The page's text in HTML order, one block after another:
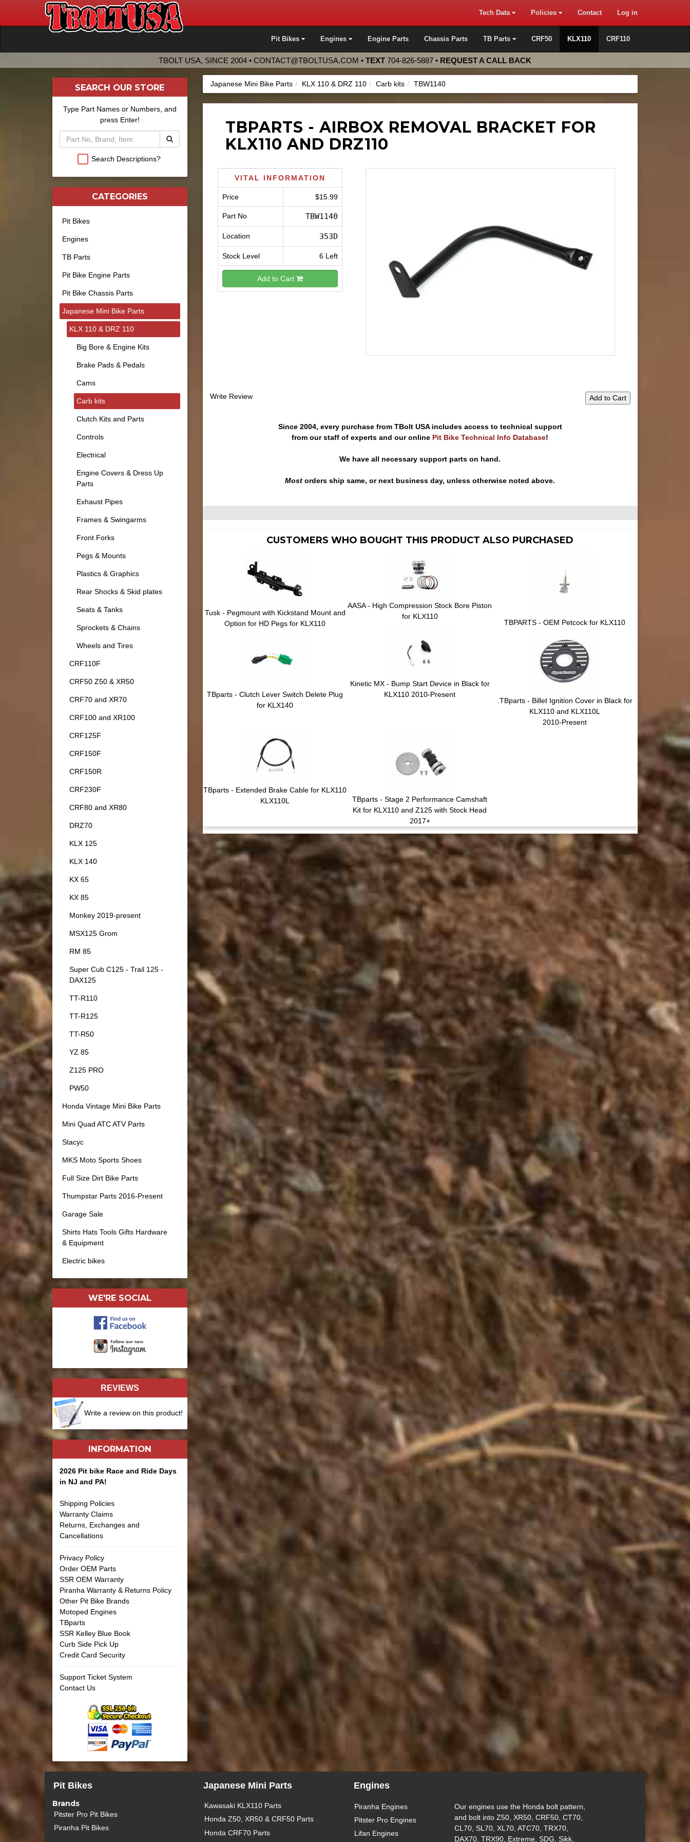
Tech Data Policies Contact Log in
Pit Bikes Engines Engine Parts Chassis Parts TB Parts CRF50 KLX110 CRF110
TBOLT USA, SINCE 2004 • CONTACT@TBOLTUSA.COM • TEXT 704-826-5887 • REQUEST A CALL BACK
Japanese Mini Bike Parts KLX 110 & DRZ 110 Carb kits TBW1140
TBPARTS - AIRBOX REMOVAL BRACKET FOR
KLX110 AND DRZ110
VITAL INFORMATION
Price $15.99
Part No TBW1140
Location 353D
Stock Level 6 Left
Add to Cart
Add to Cart
Write Review
Since 2004, every purchase from TBolt USA includes access to technical support
from our staff of experts and our online Pit Bike Technical Info Database!
We have all necessary support parts on hand.
Most orders ship same, or next business day, unless otherwise noted above.
CUSTOMERS WHO BOUGHT THIS PRODUCT ALSO PURCHASED
Tusk - Pegmount with Kickstand Mount and
Option for HD Pegs for KLX110
AASA - High Compression Stock Bore Piston
for KLX110
TBPARTS - OEM Petcock for KLX110
TBparts - Clutch Lever Switch Delete Plug
for KLX140
Kinetic MX - Bump Start Device in Black for
KLX110 2010-Present
.TBparts - Billet Ignition Cover in Black for
KLX110 and KLX110L
2010-Present
TBparts - Extended Brake Cable for KLX110
KLX110L
TBparts - Stage 2 Performance Camshaft
Kit for KLX110 and Z125 with Stock Head
2017+
SEARCH OUR STORE
Type Part Names or Numbers, and
press Enter!
Search Descriptions?
CATEGORIES
Pit Bikes
Engines
TB Parts
Pit Bike Engine Parts
Pit Bike Chassis Parts
Japanese Mini Bike Parts
KLX 110 & DRZ 110
Big Bore & Engine Kits
Brake Pads & Pedals
Cams
Carb kits
Clutch Kits and Parts
Controls
Electrical
Engine Covers & Dress Up
Parts
Exhaust Pipes
Frames & Swingarms
Front Forks
Pegs & Mounts
Plastics & Graphics
Rear Shocks & Skid plates
Seats & Tanks
Sprockets & Chains
Wheels and Tires
CRF110F
CRF50 Z50 & XR50
CRF70 and XR70
CRF100 and XR100
CRF125F
CRF150F
CRF150R
CRF230F
CRF80 and XR80
DRZ70
KLX 125
KLX 140
KX 65
KX 85
Monkey 2019-present
MSX125 Grom
RM 85
Super Cub C125 - Trail 125 -
DAX125
TT-R110
TT-R125
TT-R50
YZ 85
Z125 PRO
PW50
Honda Vintage Mini Bike Parts
Mini Quad ATC ATV Parts
Stacyc
MKS Moto Sports Shoes
Full Size Dirt Bike Parts
Thumpstar Parts 2016-Present
Garage Sale
Shirts Hats Tools Gifts Hardware
& Equipment
Electric bikes
WE'RE SOCIAL
REVIEWS
Write a review on this product!
INFORMATION
2026 Pit bike Race and Ride Days
in NJ and PA!
Shipping Policies
Warranty Claims
Returns, Exchanges and
Cancellations
Privacy Policy
Order OEM Parts
SSR OEM Warranty
Piranha Warranty & Returns Policy
Other Pit Bike Brands
Motoped Engines
TBparts
SSR Kelley Blue Book
Curb Side Pick Up
Credit Card Security
Support Ticket System
Contact Us
Pit Bikes
Brands
Pitster Pro Pit Bikes
Piranha Pit Bikes
Japanese Mini Parts
Kawasaki KLX110 Parts
Honda Z50, XR50 & CRF50 Parts
Honda CRF70 Parts
Engines
Piranha Engines
Pitster Pro Engines
Lifan Engines
Our engines use the Honda bolt pattern,
and bolt into Z50, XR50, CRF50, CT70,
CL70, SL70, XL70, ATC70, TRX70,
DAX70, TRX90, Extreme, SDG, Sikk,